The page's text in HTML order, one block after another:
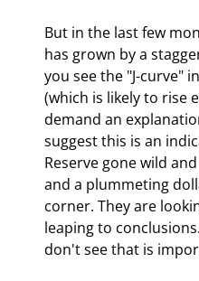
But in the last few
has grown by a
you see the "J-curve"
(which is likely to rise
demand an
suggest this is an
Reserve gone wild
and a plummeting
corner. They are
leaping to
don't see that is